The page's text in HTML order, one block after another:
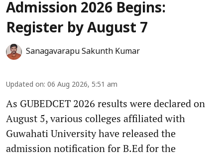
Admission 2026 Begins:
Register by August 7
Sanagavarapu Sakunth Kumar
Updated on: 06 Aug 2026, 5:51 am
As GUBEDCET 2026 results were declared on
August 5, various colleges affiliated with
Guwahati University have released the
admission notification for B.Ed for the